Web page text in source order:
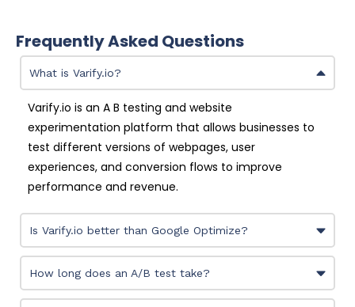
Frequently Asked Questions
What is Varify.io?
Varify.io is an A B testing and website
experimentation platform that allows businesses to
test different versions of webpages, user
experiences, and conversion flows to improve
performance and revenue.
Is Varify.io better than Google Optimize?
How long does an A/B test take?